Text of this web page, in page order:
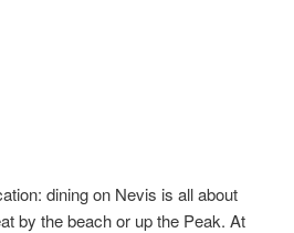
dining on Nevis is all about
by the beach or up the Peak. At